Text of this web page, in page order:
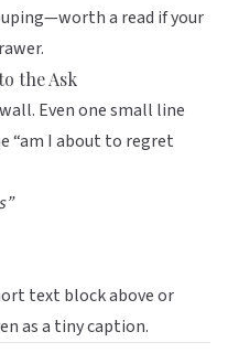
—worth a read if your
the Ask
Even one small line
“am I about to regret
text block above or
as a tiny caption.